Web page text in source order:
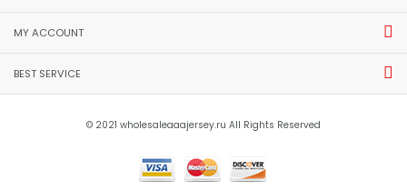
MY ACCOUNT
BEST SERVICE
© 2021 wholesaleaaajersey.ru All Rights Reserved